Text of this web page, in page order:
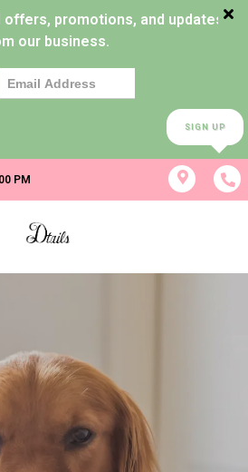
promotions, and updates
our business.
SIGN UP
PM